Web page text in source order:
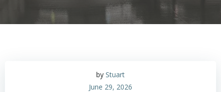
by Stuart
June 29, 2026